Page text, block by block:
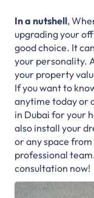
In a nutshell,
upgrading your
good choice. It
your personality.
your property
If you want to
anytime today or
in Dubai for your
also install your
or any space
professional
consultation now!